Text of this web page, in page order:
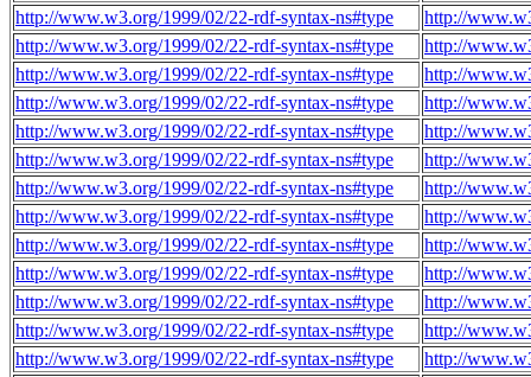
http://www.w3.org/1999/02/22-rdf-syntax-ns#type
http://
http://www.w3.org/1999/02/22-rdf-syntax-ns#type
http://
http://www.w3.org/1999/02/22-rdf-syntax-ns#type
http://
http://www.w3.org/1999/02/22-rdf-syntax-ns#type
http://
http://www.w3.org/1999/02/22-rdf-syntax-ns#type
http://
http://www.w3.org/1999/02/22-rdf-syntax-ns#type
http://
http://www.w3.org/1999/02/22-rdf-syntax-ns#type
http://
http://www.w3.org/1999/02/22-rdf-syntax-ns#type
http://
http://www.w3.org/1999/02/22-rdf-syntax-ns#type
http://
http://www.w3.org/1999/02/22-rdf-syntax-ns#type
http://
http://www.w3.org/1999/02/22-rdf-syntax-ns#type
http://
http://www.w3.org/1999/02/22-rdf-syntax-ns#type
http://
http://www.w3.org/1999/02/22-rdf-syntax-ns#type
http://